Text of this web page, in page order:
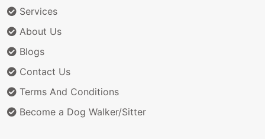
Services
About Us
Blogs
Contact Us
Terms And Conditions
Become a Dog Walker/Sitter